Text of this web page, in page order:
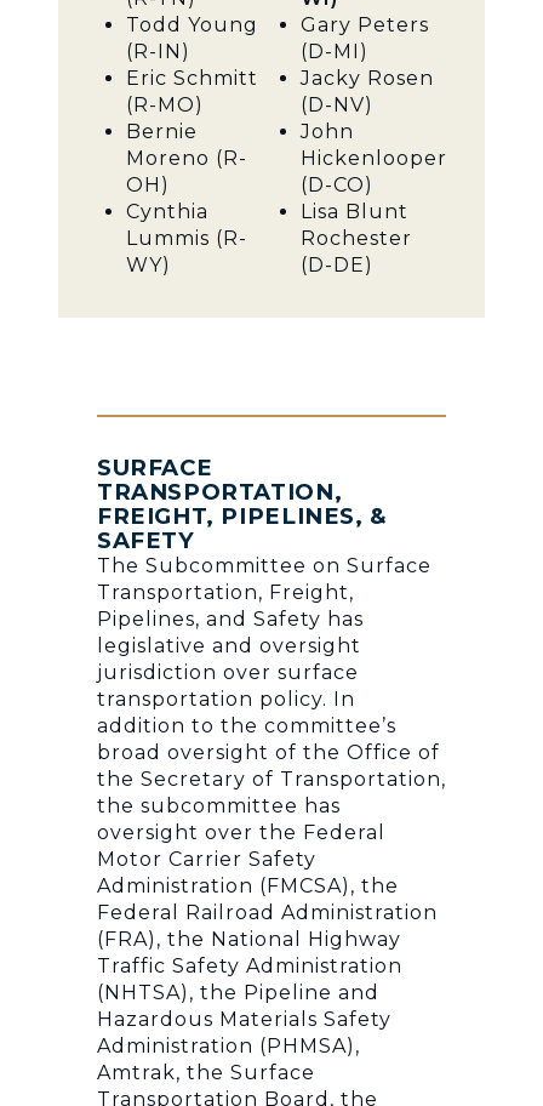
Todd Young
(R-IN)
Eric Schmitt
(R-MO)
Bernie
Moreno (R-
OH)
Cynthia
Lummis (R-
WY)
Gary Peters
(D-MI)
Jacky Rosen
(D-NV)
John
Hickenlooper
(D-CO)
Lisa Blunt
Rochester
(D-DE)
SURFACE
TRANSPORTATION,
FREIGHT, PIPELINES, &
SAFETY
The Subcommittee on Surface
Transportation, Freight,
Pipelines, and Safety has
legislative and oversight
jurisdiction over surface
transportation policy. In
addition to the committee’s
broad oversight of the Office of
the Secretary of Transportation,
the subcommittee has
oversight over the Federal
Motor Carrier Safety
Administration (FMCSA), the
Federal Railroad Administration
(FRA), the National Highway
Traffic Safety Administration
(NHTSA), the Pipeline and
Hazardous Materials Safety
Administration (PHMSA),
Amtrak, the Surface
Transportation Board, the